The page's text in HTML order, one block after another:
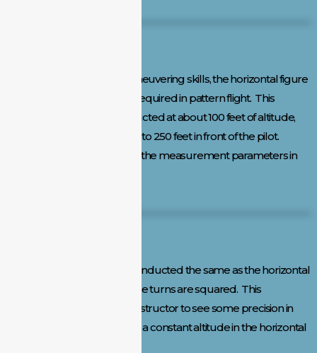
To demonstrate aircraft maneuvering skills, the horizontal figure
eight provides all the turns required in pattern flight. This
maneuver should be conducted at about 100 feet of altitude,
with the crossover point 200 to 250 feet in front of the pilot.
Maintaining altitude is one of the measurement parameters in
The square figure eight is conducted the same as the horizontal
figure eight except that all the turns are squared. This
maneuvering enables the instructor to see some precision in
flying skills, while maintaining a constant altitude in the horizontal